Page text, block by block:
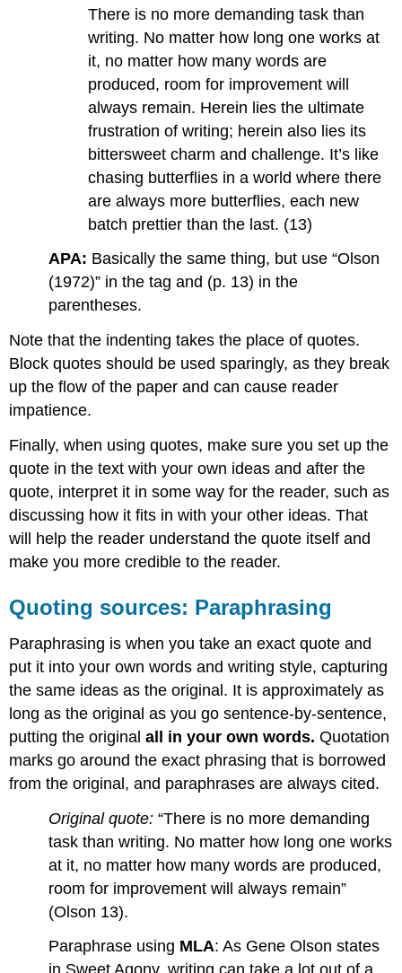
There is no more demanding task than
writing. No matter how long one works at
it, no matter how many words are
produced, room for improvement will
always remain. Herein lies the ultimate
frustration of writing; herein also lies its
bittersweet charm and challenge. It’s like
chasing butterflies in a world where there
are always more butterflies, each new
batch prettier than the last. (13)
APA: Basically the same thing, but use “Olson
(1972)” in the tag and (p. 13) in the
parentheses.
Note that the indenting takes the place of quotes.
Block quotes should be used sparingly, as they break
up the flow of the paper and can cause reader
impatience.
Finally, when using quotes, make sure you set up the
quote in the text with your own ideas and after the
quote, interpret it in some way for the reader, such as
discussing how it fits in with your other ideas. That
will help the reader understand the quote itself and
make you more credible to the reader.
Quoting sources: Paraphrasing
Paraphrasing is when you take an exact quote and
put it into your own words and writing style, capturing
the same ideas as the original. It is approximately as
long as the original as you go sentence-by-sentence,
putting the originalall in your own words. Quotation
marks go around the exact phrasing that is borrowed
from the original, and paraphrases are always cited.
Original quote: “There is no more demanding
task than writing. No matter how long one works
at it, no matter how many words are produced,
room for improvement will always remain”
(Olson 13).
Paraphrase using MLA: As Gene Olson states